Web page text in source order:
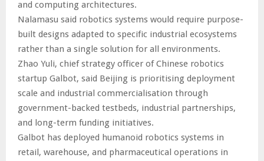
and computing architectures.
Nalamasu said robotics systems would require purpose-
built designs adapted to specific industrial ecosystems
rather than a single solution for all environments.
Zhao Yuli, chief strategy officer of Chinese robotics
startup Galbot, said Beijing is prioritising deployment
scale and industrial commercialisation through
government-backed testbeds, industrial partnerships,
and long-term funding initiatives.
Galbot has deployed humanoid robotics systems in
retail, warehouse, and pharmaceutical operations in